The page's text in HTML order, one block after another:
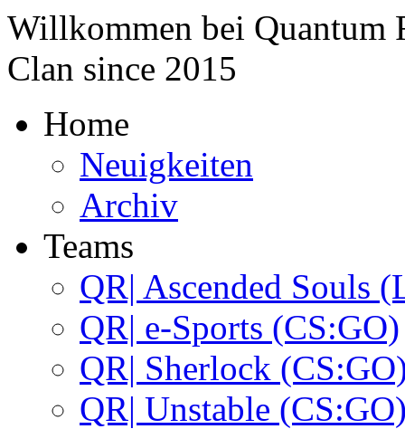
Willkommen bei Quantum
Clan since 2015
Home
Neuigkeiten
Archiv
Teams
QR| Ascended Souls
QR| e-Sports (CS:GO)
QR| Sherlock
QR| Unstable